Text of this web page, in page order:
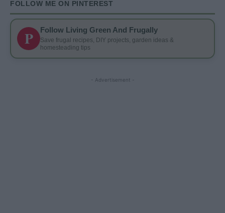
FOLLOW ME ON PINTEREST
P Follow Living Green And Frugally
Save frugal recipes, DIY projects, garden ideas &
homesteading tips
- Advertisement -